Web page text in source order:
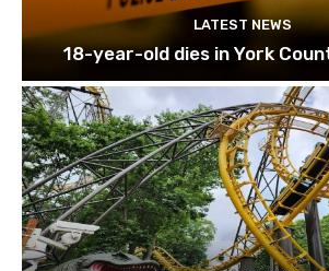
LATEST NEWS
18-year-old dies in York